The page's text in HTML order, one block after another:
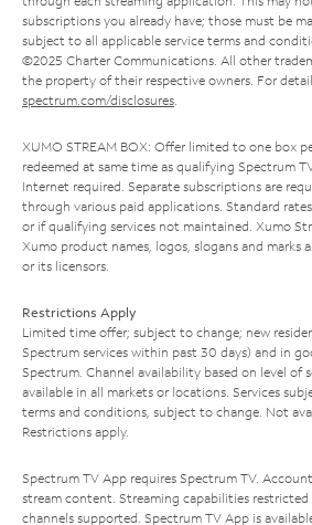
subscriptions you already have; those must be
subject to all applicable service terms and
©2025 Charter Communications. All other
the property of their respective owners. For
spectrum.com/disclosures.
XUMO STREAM BOX: Offer limited to one box
redeemed at same time as qualifying Spectrum
Internet required. Separate subscriptions are
through various paid applications. Standard
or if qualifying services not maintained. Xumo
Xumo product names, logos, slogans and marks
or its licensors.
Restrictions Apply
Limited time offer; subject to change; new
Spectrum services within past 30 days) and in
Spectrum. Channel availability based on level of
available in all markets or locations. Services
terms and conditions, subject to change. Not
Restrictions apply.
Spectrum TV App requires Spectrum TV.
stream content. Streaming capabilities restricted
channels supported. Spectrum TV App is